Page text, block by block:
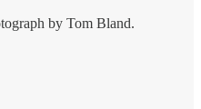
by Tom Bland.